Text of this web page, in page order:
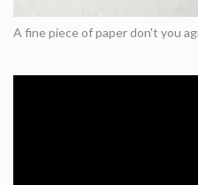
A fine piece of paper don't you